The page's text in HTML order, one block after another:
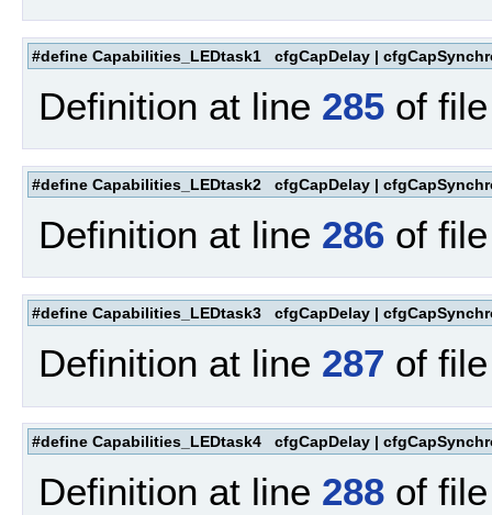
#define Capabilities_LEDtask1 cfgCapDelay |
Definition at line 285 of
#define Capabilities_LEDtask2 cfgCapDelay |
Definition at line 286 of
#define Capabilities_LEDtask3 cfgCapDelay |
Definition at line 287 of
#define Capabilities_LEDtask4 cfgCapDelay |
Definition at line 288 of